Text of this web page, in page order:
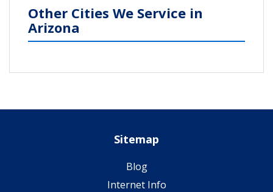
Other Cities We Service in
Arizona
Sitemap
Blog
Internet Info